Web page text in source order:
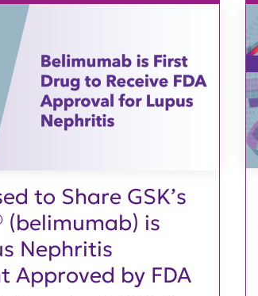
to Share GSK’s
(belimumab) is
Nephritis
Approved by FDA